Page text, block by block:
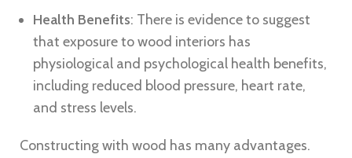
Health Benefits: There is evidence to suggest
that exposure to wood interiors has
physiological and psychological health benefits,
including reduced blood pressure, heart rate,
and stress levels.
Constructing with wood has many advantages.